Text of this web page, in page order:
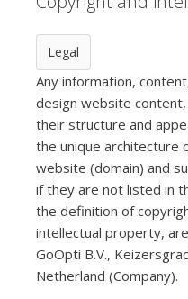
Legal
Any information,
design website
their structure and
the unique architecture
website (domain) and
if they are not listed in
the definition of
intellectual property,
GoOpti B.V.,
Netherland (Company).